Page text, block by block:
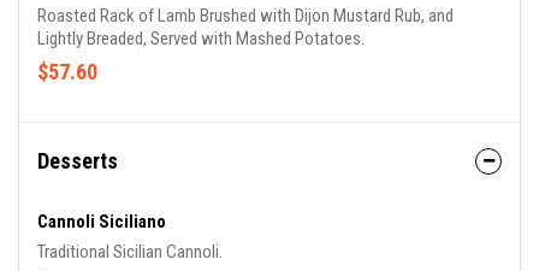
Roasted Rack of Lamb Brushed with Dijon Mustard Rub, and
Lightly Breaded, Served with Mashed Potatoes.
$57.60
Desserts
Cannoli Siciliano
Traditional Sicilian Cannoli.